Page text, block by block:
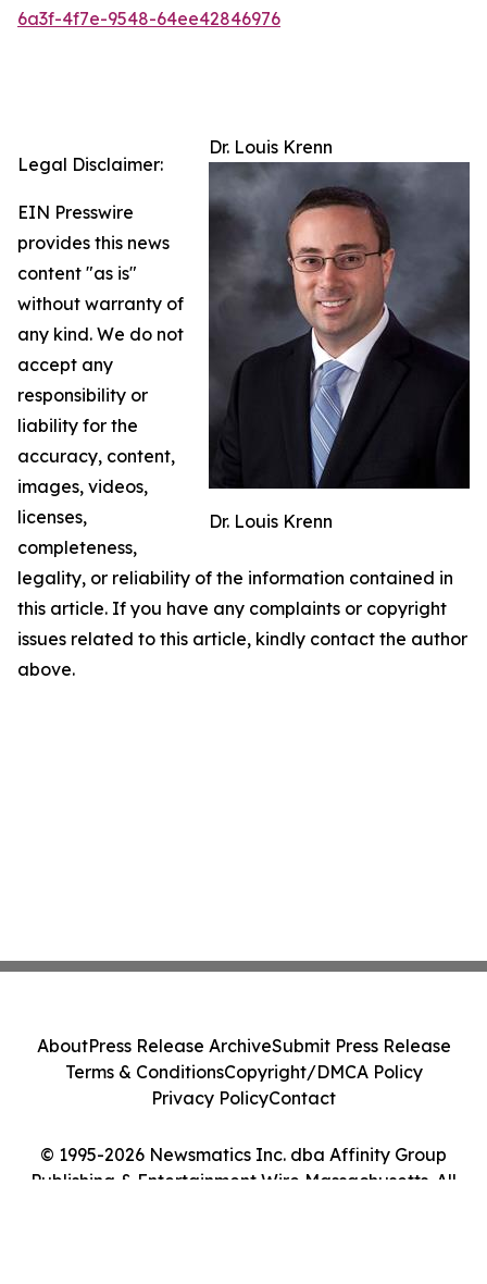
6a3f-4f7e-9548-64ee42846976
Dr. Louis Krenn
Dr. Louis Krenn
Legal Disclaimer:
EIN Presswire
provides this news
content "as is"
without warranty of
any kind. We do not
accept any
responsibility or
liability for the
accuracy, content,
images, videos,
licenses,
completeness,
legality, or reliability of the information contained in
this article. If you have any complaints or copyright
issues related to this article, kindly contact the author
above.
© 1995-2026 Newsmatics Inc. dba Affinity Group
Publishing & Entertainment Wire Massachusetts. All
AboutPress Release ArchiveSubmit Press Release
Terms & ConditionsCopyright/DMCA Policy
Privacy PolicyContact